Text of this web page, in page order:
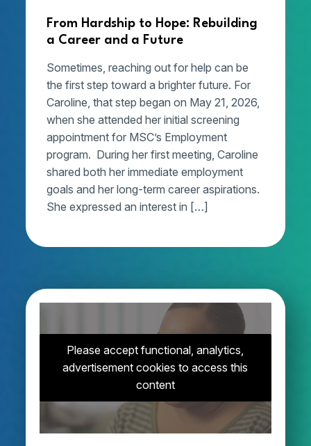
From Hardship to Hope: Rebuilding
a Career and a Future
Sometimes, reaching out for help can be
the first step toward a brighter future. For
Caroline, that step began on May 21, 2026,
when she attended her initial screening
appointment for MSC’s Employment
program. During her first meeting, Caroline
shared both her immediate employment
goals and her long-term career aspirations.
She expressed an interest in […]
Please accept functional, analytics,
advertisement cookies to access this
content